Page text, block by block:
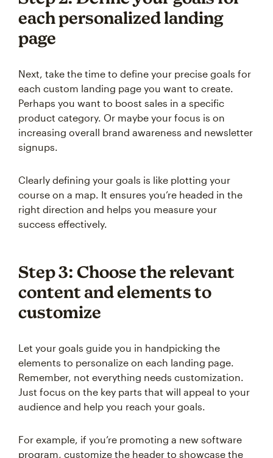
each personalized landing
page
Next, take the time to define your precise goals for
each custom landing page you want to create.
Perhaps you want to boost sales in a specific
product category. Or maybe your focus is on
increasing overall brand awareness and newsletter
signups.
Clearly defining your goals is like plotting your
course on a map. It ensures you’re headed in the
right direction and helps you measure your
success effectively.
Step 3: Choose the relevant
content and elements to
customize
Let your goals guide you in handpicking the
elements to personalize on each landing page.
Remember, not everything needs customization.
Just focus on the key parts that will appeal to your
audience and help you reach your goals.
For example, if you’re promoting a new software
program, customize the header to showcase the